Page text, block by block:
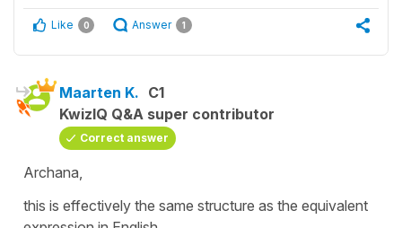
Like 0 Answer 1
Maarten K. C1
KwizIQ Q&A super contributor
Correct answer
Archana,
this is effectively the same structure as the equivalent